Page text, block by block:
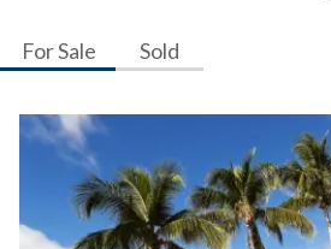
For Sale Sold